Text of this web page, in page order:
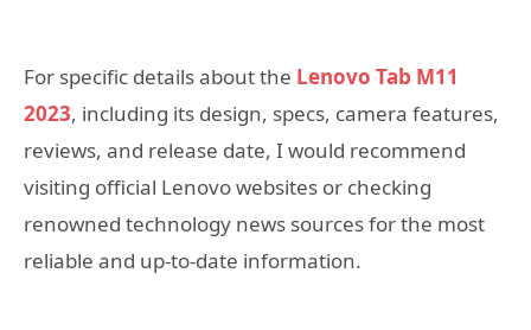
For specific details about the Lenovo Tab M11
2023, including its design, specs, camera features,
reviews, and release date, I would recommend
visiting official Lenovo websites or checking
renowned technology news sources for the most
reliable and up-to-date information.